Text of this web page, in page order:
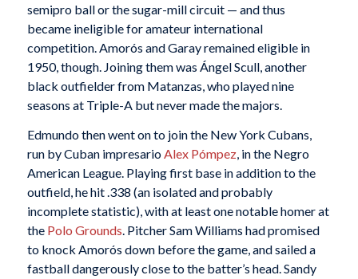
semipro ball or the sugar-mill circuit — and thus
became ineligible for amateur international
competition. Amorós and Garay remained eligible in
1950, though. Joining them was Ángel Scull, another
black outfielder from Matanzas, who played nine
seasons at Triple-A but never made the majors.
Edmundo then went on to join the New York Cubans,
run by Cuban impresarioAlex Pómpez, in the Negro
American League. Playing first base in addition to the
outfield, he hit .338 (an isolated and probably
incomplete statistic), with at least one notable homer at
the Polo Grounds. Pitcher Sam Williams had promised
to knock Amorós down before the game, and sailed a
fastball dangerously close to the batter’s head. Sandy